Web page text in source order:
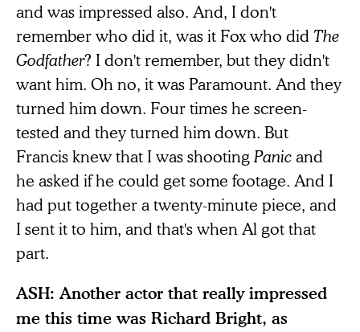
and was impressed also. And, I don't
remember who did it, was it Fox who didThe
Godfather? I don't remember, but they didn't
want him. Oh no, it was Paramount. And they
turned him down. Four times he screen-
tested and they turned him down. But
Francis knew that I was shootingPanicand
he asked if he could get some footage. And I
had put together a twenty-minute piece, and
I sent it to him, and that's when Al got that
part.
ASH: Another actor that really impressed
me this time was Richard Bright, as